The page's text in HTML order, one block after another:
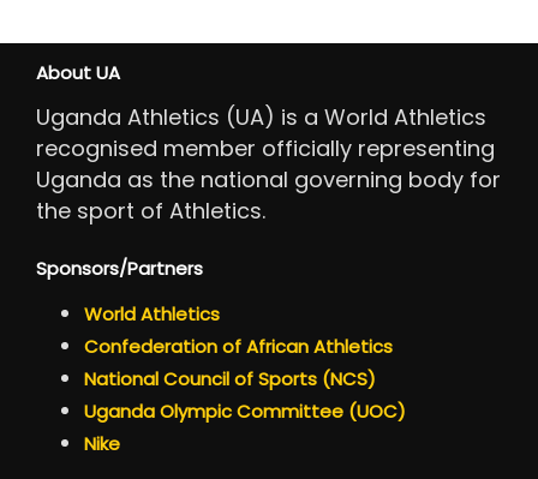
About UA
Uganda Athletics (UA) is a World Athletics
recognised member officially representing
Uganda as the national governing body for
the sport of Athletics.
Sponsors/Partners
World Athletics
Confederation of African Athletics
National Council of Sports (NCS)
Uganda Olympic Committee (UOC)
Nike